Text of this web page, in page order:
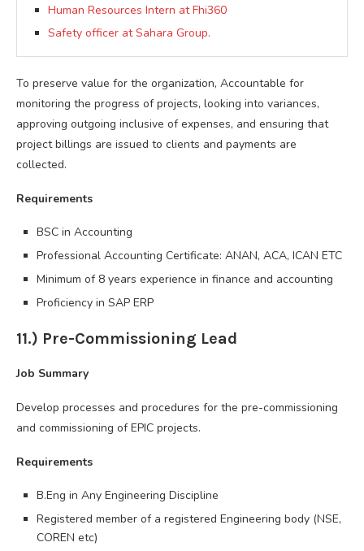
Human Resources Intern at Fhi360
Safety officer at Sahara Group.
To preserve value for the organization, Accountable for
monitoring the progress of projects, looking into variances,
approving outgoing inclusive of expenses, and ensuring that
project billings are issued to clients and payments are
collected.
Requirements
BSC in Accounting
Professional Accounting Certificate: ANAN, ACA, ICAN ETC
Minimum of 8 years experience in finance and accounting
Proficiency in SAP ERP
11.) Pre-Commissioning Lead
Job Summary
Develop processes and procedures for the pre-commissioning
and commissioning of EPIC projects.
Requirements
B.Eng in Any Engineering Discipline
Registered member of a registered Engineering body (NSE,
COREN etc)